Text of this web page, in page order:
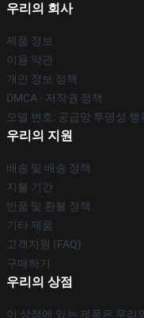
우리의 회사
제품 정보
이용 약관
개인 정보 정책
DMCA - 저작권 정책
모델 번호: 공급망 투명성 행
우리의 지원
배송 및 배송 정책
지불 기간
반품 및 환불 정책
기타 제품
고객지원 (FAQ)
구매하기
우리의 상점
이 상점에 있는 제품은 우리